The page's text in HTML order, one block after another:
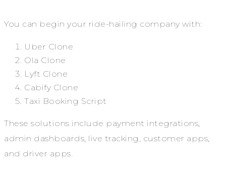
You can begin your ride-hailing company with:
Uber Clone
Ola Clone
Lyft Clone
Cabify Clone
Taxi Booking Script
These solutions include payment integrations,
admin dashboards, live tracking, customer apps,
and driver apps.